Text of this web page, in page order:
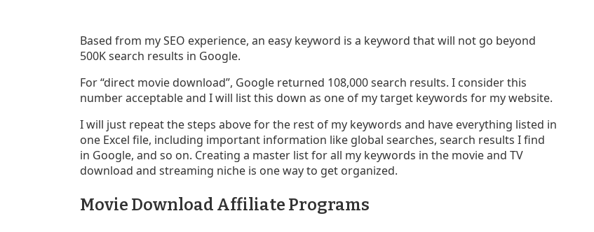
Based from my SEO experience, an easy keyword is a keyword that will not go beyond
500K search results in Google.
For “direct movie download”, Google returned 108,000 search results. I consider this
number acceptable and I will list this down as one of my target keywords for my website.
I will just repeat the steps above for the rest of my keywords and have everything listed in
one Excel file, including important information like global searches, search results I find
in Google, and so on. Creating a master list for all my keywords in the movie and TV
download and streaming niche is one way to get organized.
Movie Download Affiliate Programs